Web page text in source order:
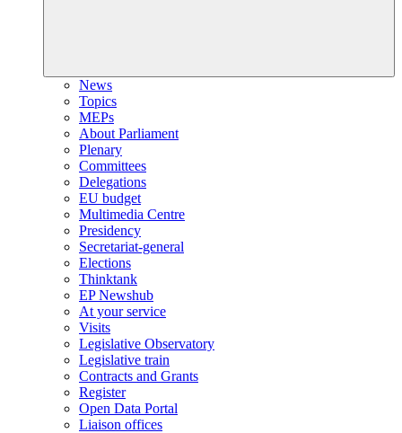
News
Topics
MEPs
About Parliament
Plenary
Committees
Delegations
EU budget
Multimedia Centre
Presidency
Secretariat-general
Elections
Thinktank
EP Newshub
At your service
Visits
Legislative Observatory
Legislative train
Contracts and Grants
Register
Open Data Portal
Liaison offices